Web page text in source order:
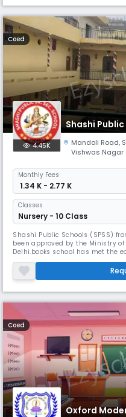
Coed
Shashi
4.45K Mandoli Road,
Vishwas Nagar
Monthly Fees
₹ 1.34 K - 2.77 K
Classes
Nursery - 10 Class
Shashi Public Schools (SPSS)
been approved by the Ministry
Delhi.books school has met the
from IP Extn., Patparganj, Mayur
Mansarover Park, Vaishali,
Noida. Shashi Public Schools
Coed
Oxford